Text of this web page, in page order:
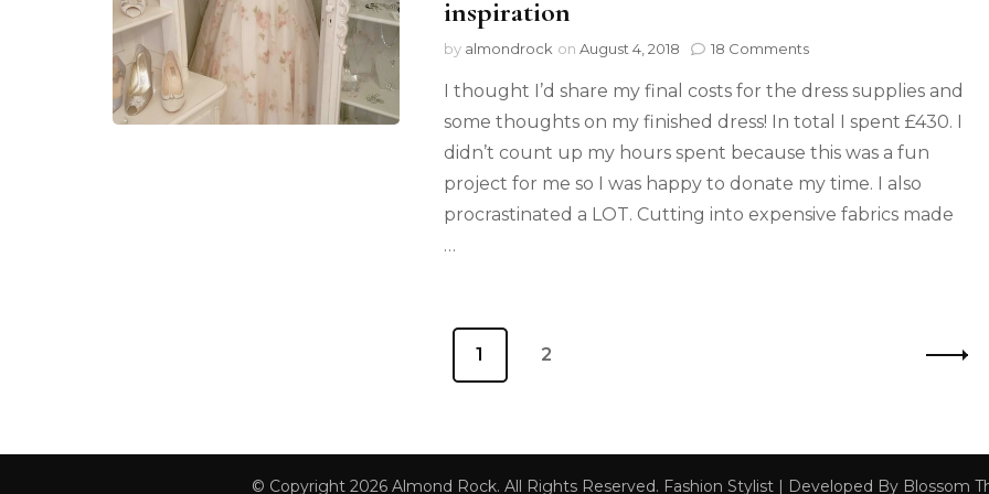
inspiration
by almondrock on August 4, 2018 18 Comments
I thought I’d share my final costs for the dress supplies and
some thoughts on my finished dress! In total I spent £430. I
didn’t count up my hours spent because this was a fun
project for me so I was happy to donate my time. I also
procrastinated a LOT. Cutting into expensive fabrics made
…
1 2
© Copyright 2026 Almond Rock. All Rights Reserved. Fashion Stylist | Developed By Blossom